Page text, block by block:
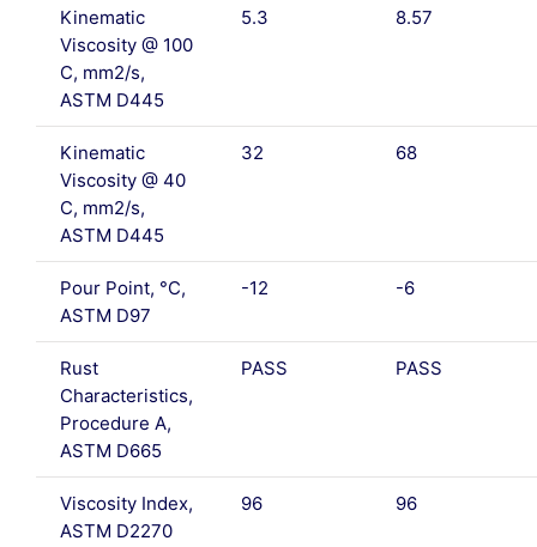
Kinematic
Viscosity @ 100
C, mm2/s,
ASTM D445
5.3 8.57
Kinematic
Viscosity @ 40
C, mm2/s,
ASTM D445
32 68
Pour Point, °C,
ASTM D97
-12 -6
Rust
Characteristics,
Procedure A,
ASTM D665
PASS PASS
Viscosity Index,
ASTM D2270
96 96